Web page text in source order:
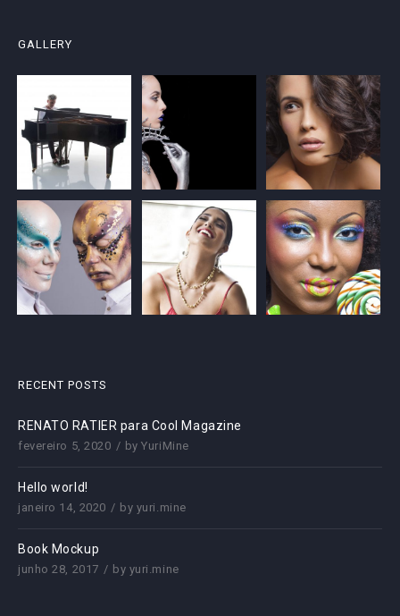
GALLERY
RECENT POSTS
RENATO RATIER para Cool Magazine
fevereiro 5, 2020 byYuriMine
Hello world!
janeiro 14, 2020 by yuri.mine
Book Mockup
junho 28, 2017 by yuri.mine